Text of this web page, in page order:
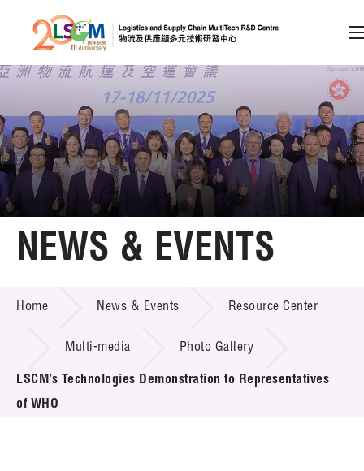
Skip to content (Press enter)
Member Login
A A EN 繁 简
Home
Technology Transfer
Project & Funding Schemes
News & Events
NEWS & EVENTS
Home News & Events Resource Center
Multi-media Photo Gallery
LSCM’s Technologies Demonstration to Representatives
of WHO